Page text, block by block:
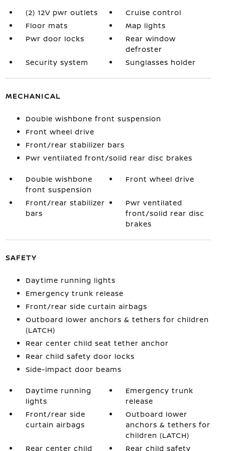
(2) 12V pwr outlets
Cruise control
Floor mats
Map lights
Pwr door locks
Rear window
defroster
Security system
Sunglasses holder
MECHANICAL
Double wishbone front suspension
Front wheel drive
Front/rear stabilizer bars
Pwr ventilated front/solid rear disc brakes
Double wishbone
front suspension
Front wheel drive
Front/rear stabilizer
bars
Pwr ventilated
front/solid rear disc
brakes
SAFETY
Daytime running lights
Emergency trunk release
Front/rear side curtain airbags
Outboard lower anchors & tethers for children
(LATCH)
Rear center child seat tether anchor
Rear child safety door locks
Side-impact door beams
Daytime running
lights
Emergency trunk
release
Front/rear side
curtain airbags
Outboard lower
anchors & tethers for
children (LATCH)
Rear center child
Rear child safety